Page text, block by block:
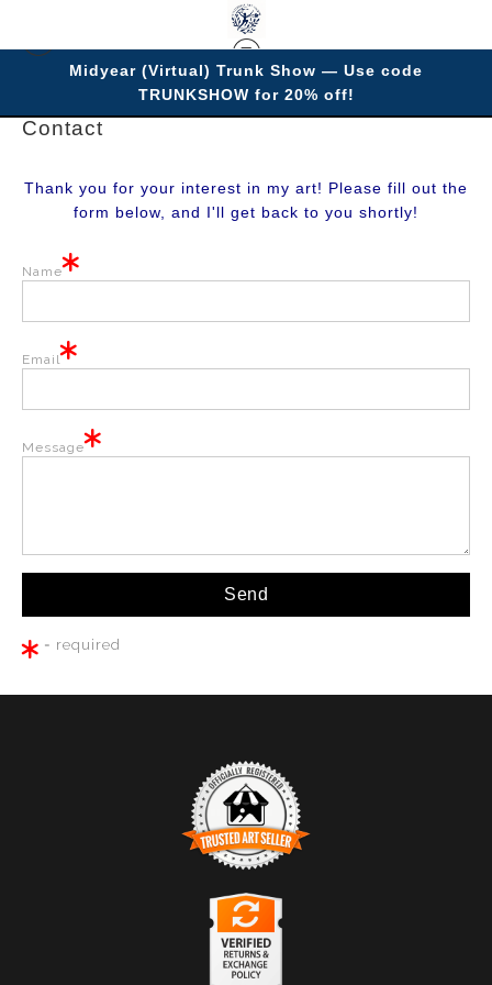
Midyear (Virtual) Trunk Show — Use code
TRUNKSHOW for 20% off!
Contact
Thank you for your interest in my art! Please fill out the
form below, and I'll get back to you shortly!
Name
Email
Message
= required
TRUSTED ART SELLER
The presence of this badge signifies that this business
has officially registered with the